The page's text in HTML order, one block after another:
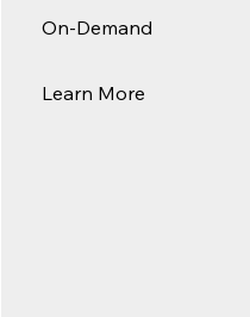
On-Demand
Learn More